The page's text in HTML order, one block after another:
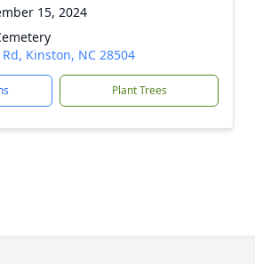
15, 2024
Kinston, NC 28504
Plant Trees